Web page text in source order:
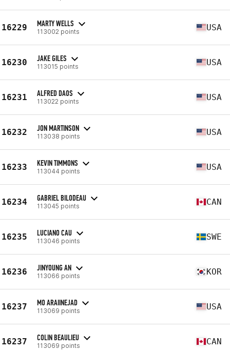
16229 MARTY WELLS
113002 points USA
16230 JAKE GILES
113015 points USA
16231 ALFRED DAOS
113022 points USA
16232 JON MARTINSON
113038 points USA
16233 KEVIN TIMMONS
113044 points USA
16234 GABRIEL BILODEAU
113045 points CAN
16235 LUCIANO CAU
113046 points SWE
16236 JINYOUNG AN
113066 points KOR
16237 MO ARAIINEJAD
113069 points USA
16237 COLIN BEAULIEU
113069 points CAN